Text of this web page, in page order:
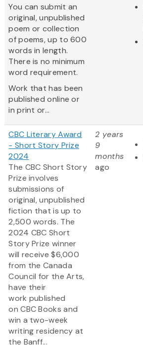
You can submit an
original, unpublished
poem or collection
of poems, up to 600
words in length.
There is no minimum
word requirement.
Work that has been
published online or
in print or...
CBC Literary Award
- Short Story Prize
2024
The CBC Short Story
Prize involves
submissions of
original, unpublished
fiction that is up to
2,500 words. The
2024 CBC Short
Story Prize winner
will receive $6,000
from the Canada
Council for the Arts,
have their
work published
on CBC Books and
win a two-week
writing residency at
the Banff...
2 years
9
months
ago